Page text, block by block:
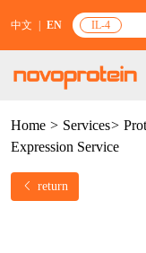
中文 EN IL-4
Products
Gene and Cell
Protein
Resources & Support
Home > Services>
Expression Service
return